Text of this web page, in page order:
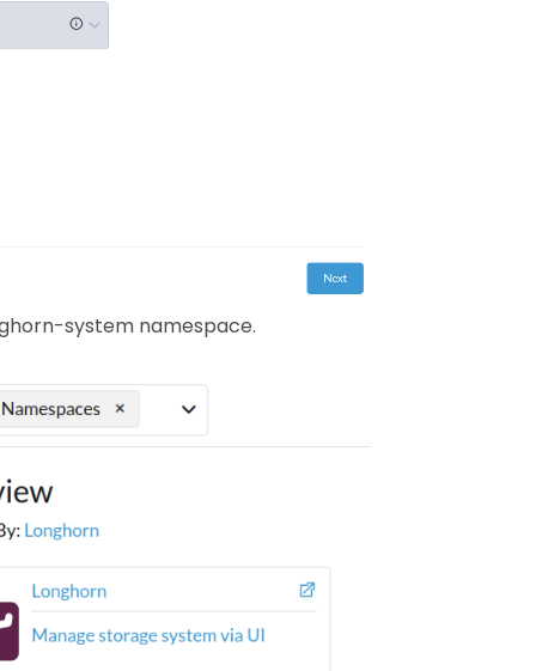
system namespace.